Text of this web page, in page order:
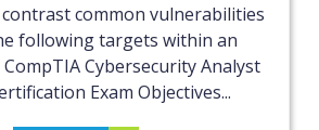
common vulnerabilities
following targets within an
Cybersecurity Analyst
Exam Objectives...